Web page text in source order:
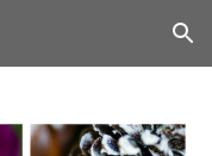
Skip to navigation